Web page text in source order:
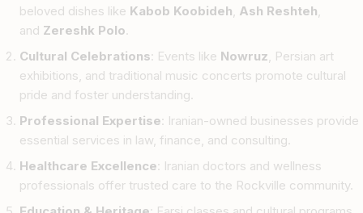
beloved dishes like Kabob Koobideh Ash Reshteh
and Zereshk Polo
Cultural Celebrations: Events like Nowruz , Persian art
exhibitions, and traditional music concerts promote cultural
pride and foster understanding.
Professional Expertise: Iranian-owned businesses provide
essential services in law, finance, and consulting.
Healthcare Excellence: Iranian doctors and wellness
professionals offer trusted care to the Rockville community.